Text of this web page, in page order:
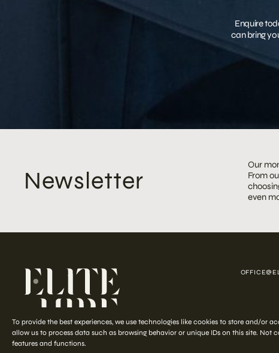
To provide the best experiences, we use technologies like cookies to store and/or
allow us to process data such as browsing behavior or unique IDs on this site.
features and functions.
Enquire
can bring
Newsletter
Our
From
even
Start yourout-of-the-ordinary
COPYRIGHT ©